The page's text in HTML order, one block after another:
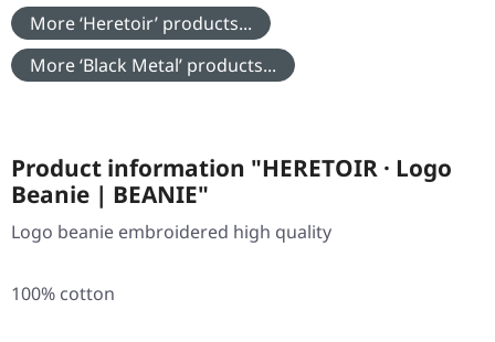
More ‘Heretoir’ products...
More ‘Black Metal’ products...
Product information "HERETOIR · Logo
Beanie | BEANIE"
Logo beanie embroidered high quality
100% cotton